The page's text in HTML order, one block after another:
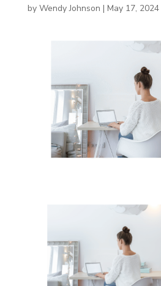
by Wendy Johnson | May 17, 2024